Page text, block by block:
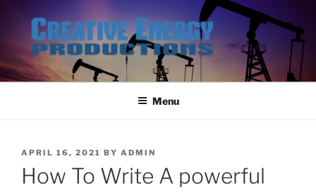
content
Menu
POSTED
APRIL 16, 2021 BY ADMIN
How To Write A powerful